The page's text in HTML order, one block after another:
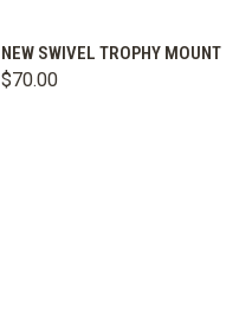
NEW SWIVEL TROPHY MOUNT
$70.00